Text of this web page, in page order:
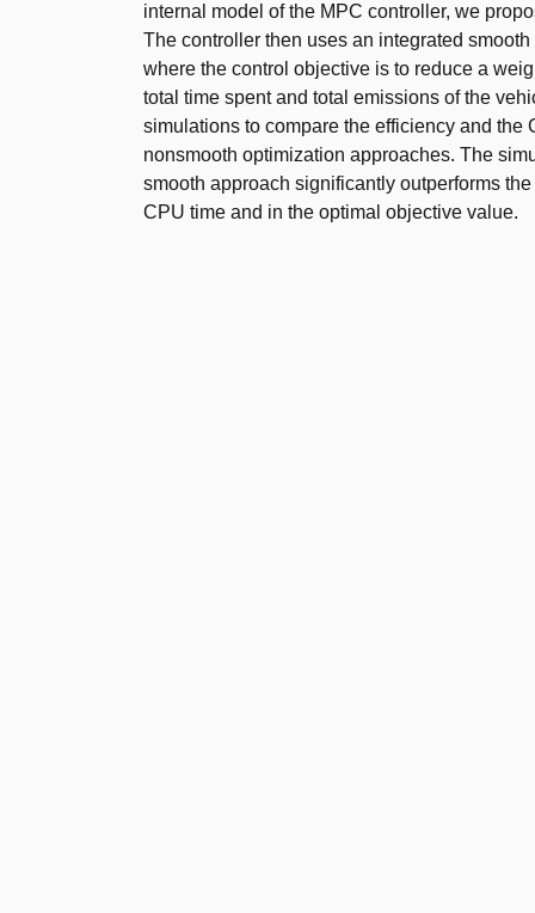
internal model of the MPC controller, we
The controller then uses an integrated
where the control objective is to reduce a
total time spent and total emissions of the
simulations to compare the efficiency and the
nonsmooth optimization approaches. The
smooth approach significantly outperforms
CPU time and in the optimal objective value.